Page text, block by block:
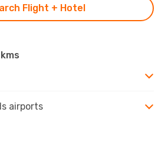
Flight + Hotel
airports